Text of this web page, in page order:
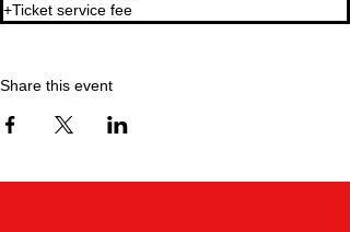
+Ticket service fee
Share this event